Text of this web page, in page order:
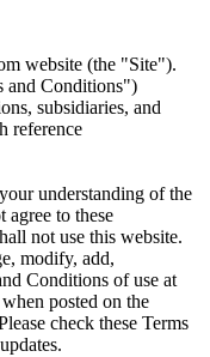
website (the "Site").
and Conditions")
subsidiaries, and
reference
understanding of the
to these
not use this website.
modify, add,
Conditions of use at
posted on the
check these Terms